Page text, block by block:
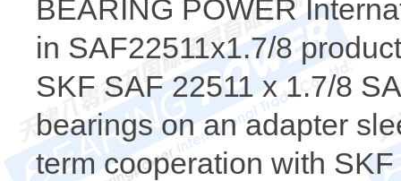
BEARING POWER
in SAF22511x1.7/8
SKF SAF 22511 x 1.7/8
bearings on an adapter
term cooperation with